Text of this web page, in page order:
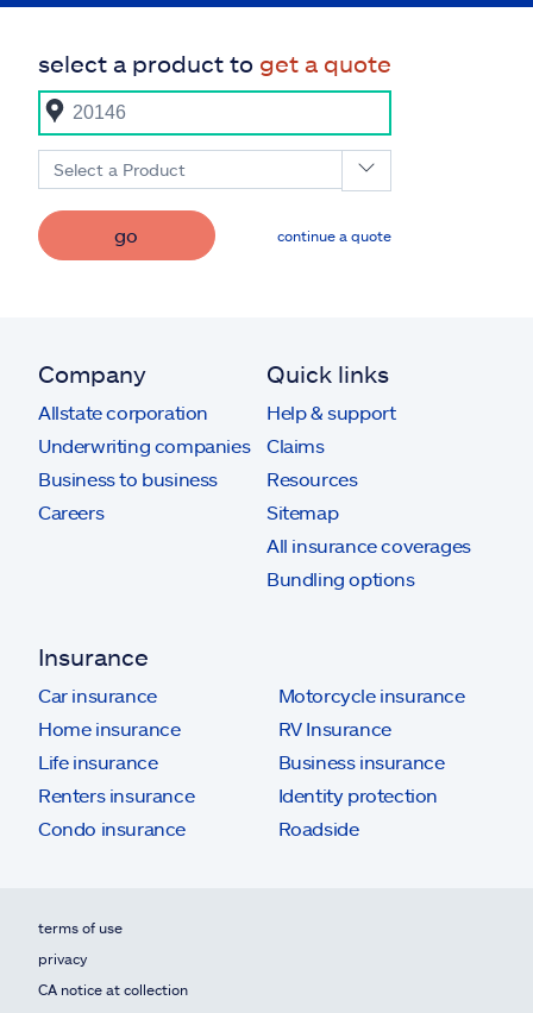
select a product to get a quote
Select a Product
go continue a quote
Company
Allstate corporation
Underwriting companies
Business to business
Careers
Quick links
Help & support
Claims
Resources
Sitemap
All insurance coverages
Bundling options
Insurance
Car insurance
Home insurance
Life insurance
Renters insurance
Condo insurance
Motorcycle insurance
RV Insurance
Business insurance
Identity protection
Roadside
terms of use
privacy
CA notice at collection